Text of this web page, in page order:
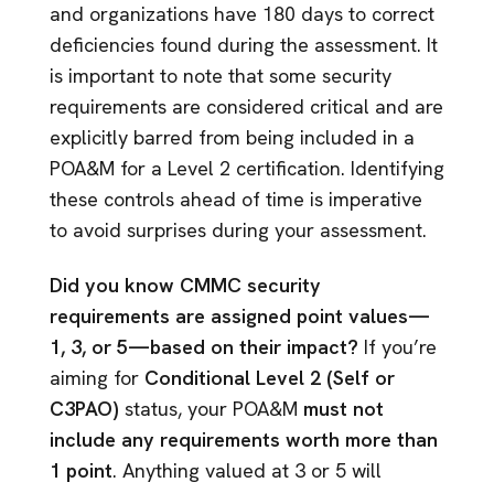
and organizations have 180 days to correct
deficiencies found during the assessment. It
is important to note that some security
requirements are considered critical and are
explicitly barred from being included in a
POA&M for a Level 2 certification. Identifying
these controls ahead of time is imperative
to avoid surprises during your assessment.
Did you know CMMC security
requirements are assigned point values—
1, 3, or 5—based on their impact? If you’re
aiming for Conditional Level 2 (Self or
C3PAO) status, your POA&M must not
include any requirements worth more than
1 point. Anything valued at 3 or 5 will